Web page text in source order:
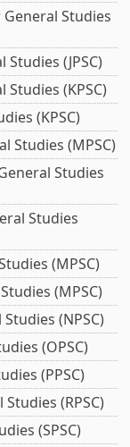
Studies
(JPSC)
(KPSC)
(KPSC)
Studies (MPSC)
Studies
Studies
(MPSC)
(MPSC)
(NPSC)
(OPSC)
(PPSC)
(RPSC)
(SPSC)